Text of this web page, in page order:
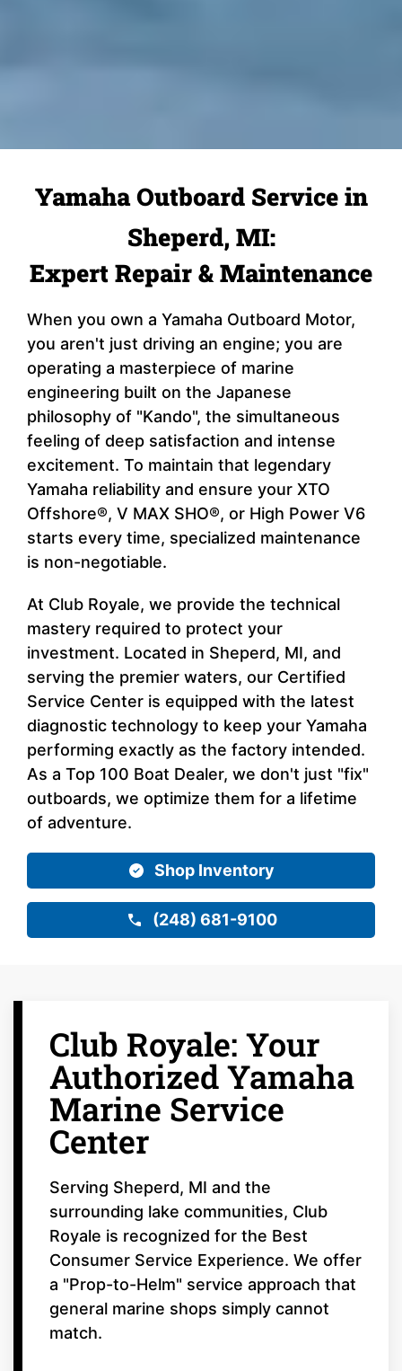
Yamaha Outboard Service in
Sheperd, MI:
Expert Repair & Maintenance
When you own a Yamaha Outboard Motor,
you aren't just driving an engine; you are
operating a masterpiece of marine
engineering built on the Japanese
philosophy of "Kando", the simultaneous
feeling of deep satisfaction and intense
excitement. To maintain that legendary
Yamaha reliability and ensure your XTO
Offshore®, V MAX SHO®, or High Power V6
starts every time, specialized maintenance
is non-negotiable.
At Club Royale, we provide the technical
mastery required to protect your
investment. Located in Sheperd, MI, and
serving the premier waters, our Certified
Service Center is equipped with the latest
diagnostic technology to keep your Yamaha
performing exactly as the factory intended.
As a Top 100 Boat Dealer, we don't just "fix"
outboards, we optimize them for a lifetime
of adventure.
Shop Inventory
(248) 681-9100
Club Royale: Your
Authorized Yamaha
Marine Service
Center
Serving Sheperd, MI and the
surrounding lake communities, Club
Royale is recognized for the Best
Consumer Service Experience. We offer
a "Prop-to-Helm" service approach that
general marine shops simply cannot
match.